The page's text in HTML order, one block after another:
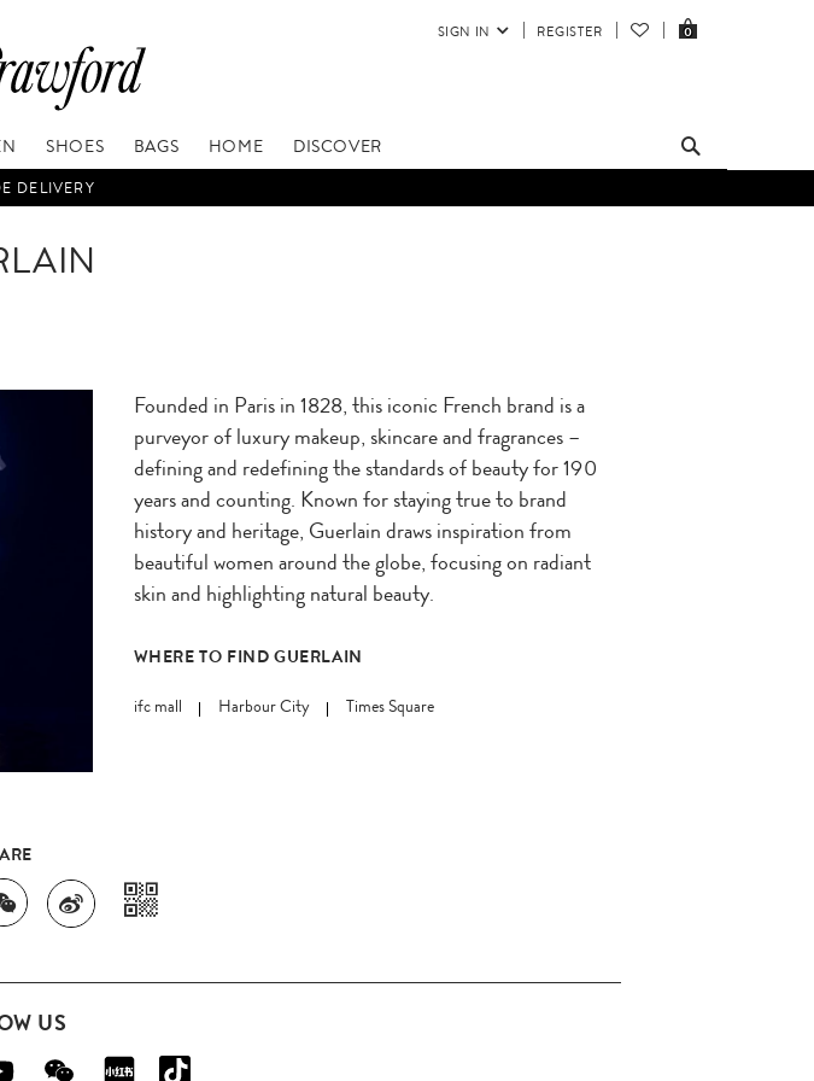
SIGN IN REGISTER 0
SHOES BAGS HOME DISCOVER
DELIVERY
Founded in Paris in 1828, this iconic French brand is a
purveyor of luxury makeup, skincare and fragrances –
defining and redefining the standards of beauty for 190
years and counting. Known for staying true to brand
history and heritage, Guerlain draws inspiration from
beautiful women around the globe, focusing on radiant
skin and highlighting natural beauty.
WHERE TO FIND GUERLAIN
ifc mall Harbour City Times Square
US